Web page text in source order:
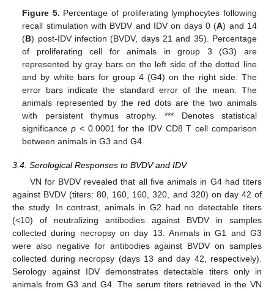
Figure 5. Percentage of proliferating lymphocytes following
recall stimulation with BVDV and IDV on days 0 (A) and 14
(B) post-IDV infection (BVDV, days 21 and 35). Percentage
of proliferating cell for animals in group 3 (G3) are
represented by gray bars on the left side of the dotted line
and by white bars for group 4 (G4) on the right side. The
error bars indicate the standard error of the mean. The
animals represented by the red dots are the two animals
with persistent thymus atrophy. *** Denotes statistical
significancep < 0.0001 for the IDV CD8 T cell comparison
between animals in G3 and G4.
3.4. Serological Responses to BVDV and IDV
VN for BVDV revealed that all five animals in G4 had titers
against BVDV (titers: 80, 160, 160, 320, and 320) on day 42 of
the study. In contrast, animals in G2 had no detectable titers
(<10) of neutralizing antibodies against BVDV in samples
collected during necropsy on day 13. Animals in G1 and G3
were also negative for antibodies against BVDV on samples
collected during necropsy (days 13 and day 42, respectively).
Serology against IDV demonstrates detectable titers only in
animals from G3 and G4. The serum titers retrieved in the VN